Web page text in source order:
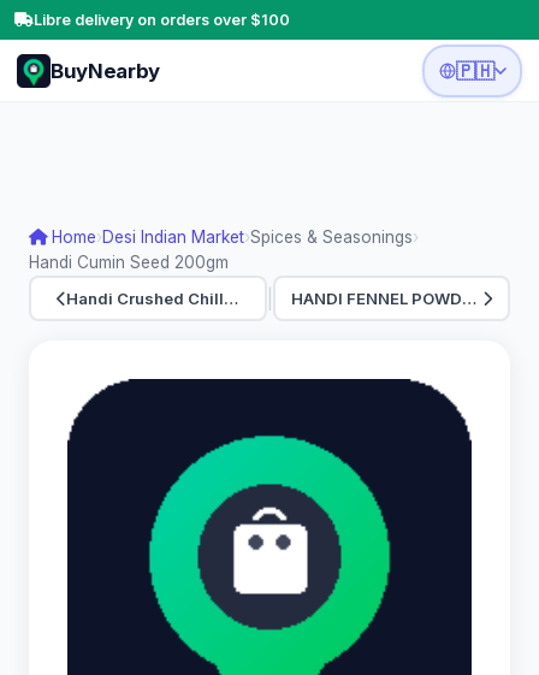
Libre delivery on orders over $100
BuyNearby 🇵🇭
Home›Desi Indian Market›Spices & Seasonings›
Handi Cumin Seed 200gm
Handi Crushed Chill…
HANDI FENNEL POWDER…